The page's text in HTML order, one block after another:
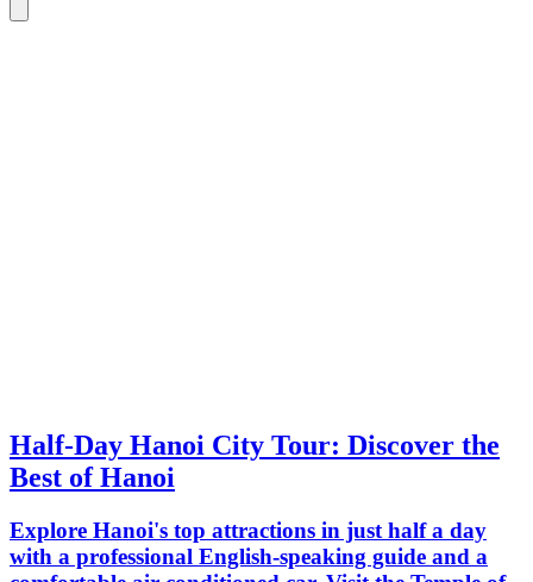
Half-Day Hanoi City Tour: Discover the
Best of Hanoi
Explore Hanoi's top attractions in just half a day
with a professional English-speaking guide and a